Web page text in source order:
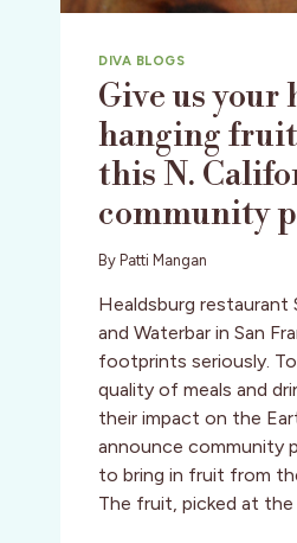
DIVA BLOGS
Give us your
hanging
this N.
community
By Patti Mangan
Healdsburg
and Waterbar in San
footprints seriously.
quality of meals and
their impact on the
announce community
to bring in fruit from
The fruit, picked at the